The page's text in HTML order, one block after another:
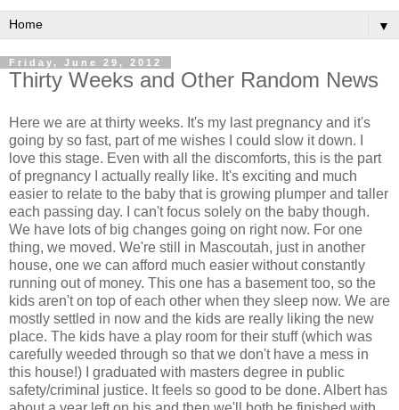
▼
Friday, June 29, 2012
Thirty Weeks and Other Random News
Here we are at thirty weeks. It's my last pregnancy and it's
going by so fast, part of me wishes I could slow it down. I
love this stage. Even with all the discomforts, this is the part
of pregnancy I actually really like. It's exciting and much
easier to relate to the baby that is growing plumper and taller
each passing day. I can't focus solely on the baby though.
We have lots of big changes going on right now. For one
thing, we moved. We're still in Mascoutah, just in another
house, one we can afford much easier without constantly
running out of money. This one has a basement too, so the
kids aren't on top of each other when they sleep now. We are
mostly settled in now and the kids are really liking the new
place. The kids have a play room for their stuff (which was
carefully weeded through so that we don't have a mess in
this house!) I graduated with masters degree in public
safety/criminal justice. It feels so good to be done. Albert has